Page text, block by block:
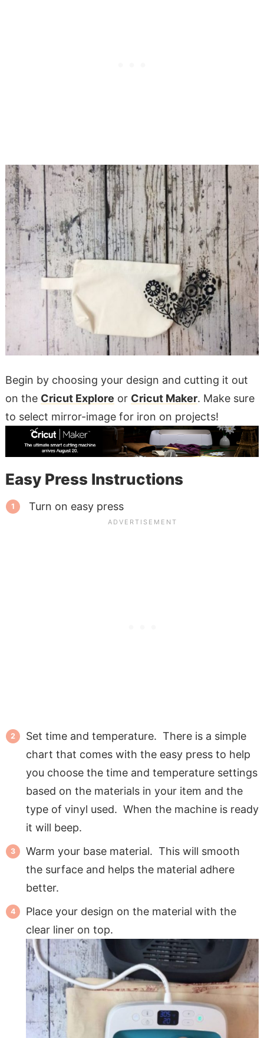
Begin by choosing your design and cutting it out
on the Cricut Explore or Cricut Maker. Make sure
to select mirror-image for iron on projects!
Easy Press Instructions
Turn on easy press
Set time and temperature. There is a simple
chart that comes with the easy press to help
you choose the time and temperature settings
based on the materials in your item and the
type of vinyl used. When the machine is ready
it will beep.
Warm your base material. This will smooth
the surface and helps the material adhere
better.
Place your design on the material with the
clear liner on top.